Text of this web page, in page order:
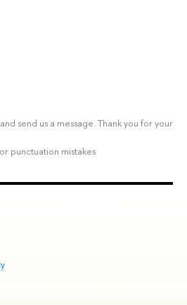
send us a message. Thank you for your
punctuation mistakes.